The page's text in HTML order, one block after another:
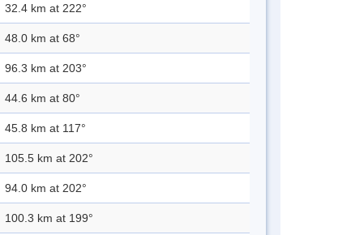
32.4 km at 222°
48.0 km at 68°
96.3 km at 203°
44.6 km at 80°
45.8 km at 117°
105.5 km at 202°
94.0 km at 202°
100.3 km at 199°